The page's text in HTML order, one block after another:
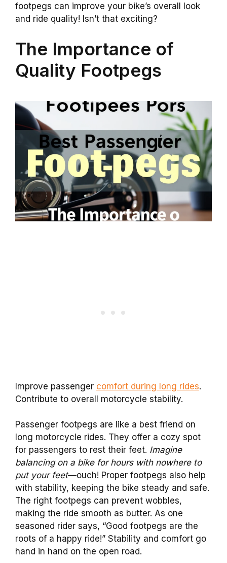
footpegs can improve your bike’s overall look
and ride quality! Isn’t that exciting?
The Importance of
Quality Footpegs
Improve passenger comfort during long rides.
Contribute to overall motorcycle stability.
Passenger footpegs are like a best friend on
long motorcycle rides. They offer a cozy spot
for passengers to rest their feet. Imagine
balancing on a bike for hours with nowhere to
put your feet—ouch! Proper footpegs also help
with stability, keeping the bike steady and safe.
The right footpegs can prevent wobbles,
making the ride smooth as butter. As one
seasoned rider says, “Good footpegs are the
roots of a happy ride!” Stability and comfort go
hand in hand on the open road.